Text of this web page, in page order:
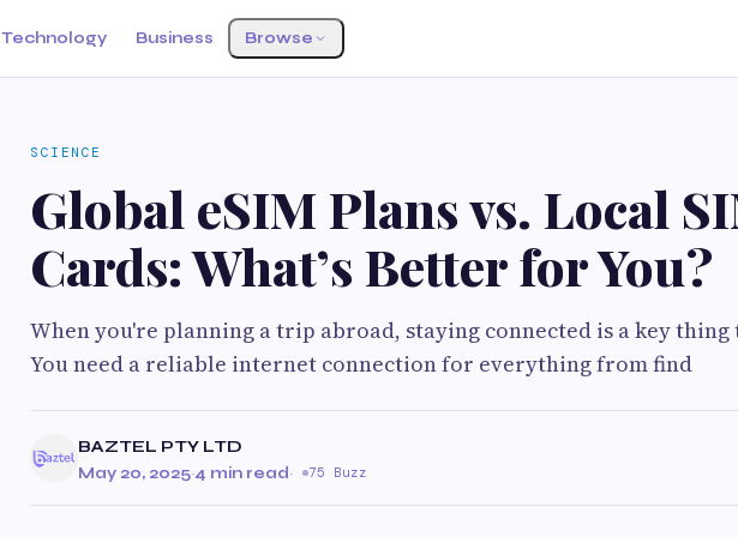
Technology Business Browse
SCIENCE
Global eSIM Plans vs. Local
Cards: What’s Better for You?
When you're planning a trip abroad, staying connected is a key
You need a reliable internet connection for everything from find
BAZTEL PTY LTD
May 20, 2025·4 min read· 75 Buzz